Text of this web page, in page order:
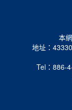
本
地址：
Tel：886-